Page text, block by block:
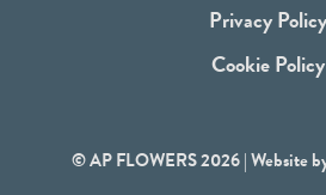
Privacy Policy
Cookie Policy
© AP FLOWERS 2026 | Website